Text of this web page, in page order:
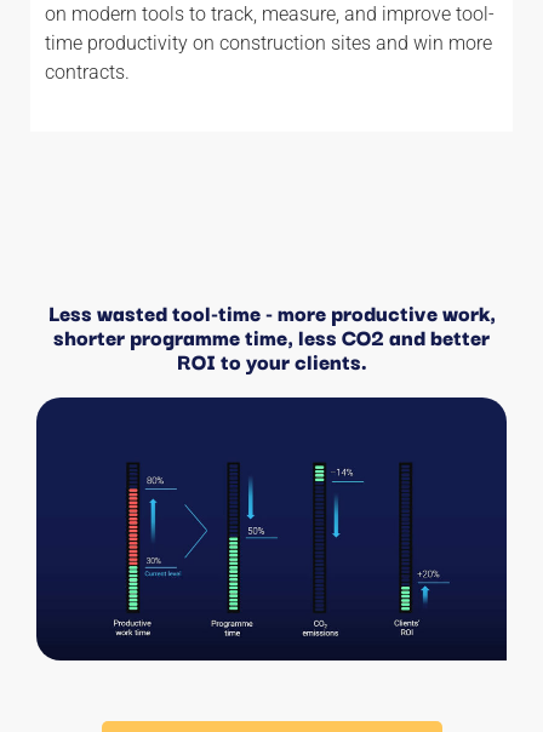
on modern tools to track, measure, and improve tool-
time productivity on construction sites and win more
contracts.
Less wasted tool-time - more productive work,
shorter programme time, less CO2 and better
ROI to your clients.